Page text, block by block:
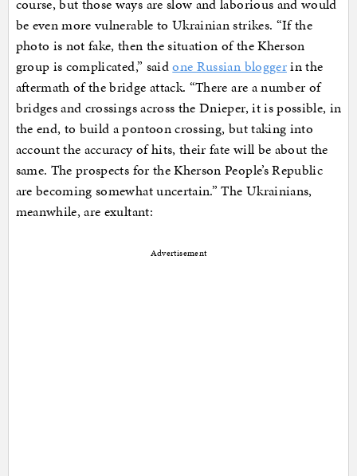
course, but those ways are slow and laborious and would
be even more vulnerable to Ukrainian strikes. “If the
photo is not fake, then the situation of the Kherson
group is complicated,” saidone Russian bloggerin the
aftermath of the bridge attack. “There are a number of
bridges and crossings across the Dnieper, it is possible, in
the end, to build a pontoon crossing, but taking into
account the accuracy of hits, their fate will be about the
same. The prospects for the Kherson People’s Republic
are becoming somewhat uncertain.” The Ukrainians,
meanwhile, are exultant:
Advertisement